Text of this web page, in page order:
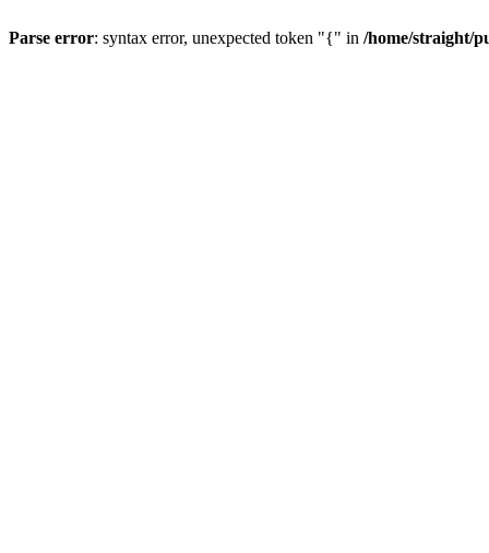
Parse error: syntax error, unexpected token "{" in /home/straight/